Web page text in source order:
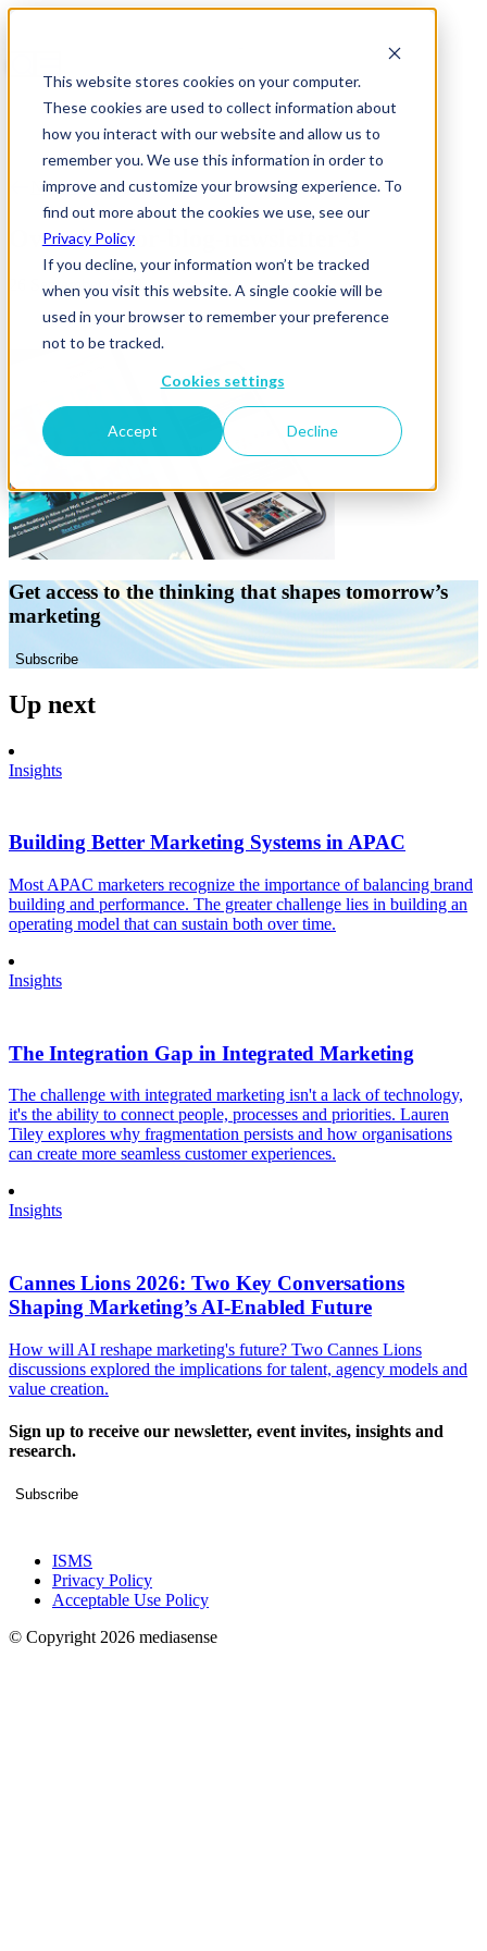
This website stores cookies on your computer.
These cookies are used to collect information about
how you interact with our website and allow us to
remember you. We use this information in order to
improve and customize your browsing experience. To
find out more about the cookies we use, see our
Privacy Policy
If you decline, your information won’t be tracked
when you visit this website. A single cookie will be
used in your browser to remember your preference
not to be tracked.
Cookies settings
Accept Decline
News & Insights
Overview-for-blog-newsletter-3
26 September 2019
Get access to the thinking that shapes tomorrow’s
marketing
Subscribe
Up next
Insights
Building Better Marketing Systems in APAC
Most APAC marketers recognize the importance of balancing brand
building and performance. The greater challenge lies in building an
operating model that can sustain both over time.
Insights
The Integration Gap in Integrated Marketing
The challenge with integrated marketing isn't a lack of technology,
it's the ability to connect people, processes and priorities. Lauren
Tiley explores why fragmentation persists and how organisations
can create more seamless customer experiences.
Insights
Cannes Lions 2026: Two Key Conversations
Shaping Marketing’s AI-Enabled Future
How will AI reshape marketing's future? Two Cannes Lions
discussions explored the implications for talent, agency models and
value creation.
Sign up to receive our newsletter, event invites, insights and
research.
Subscribe
ISMS
Privacy Policy
Acceptable Use Policy
© Copyright 2026 mediasense